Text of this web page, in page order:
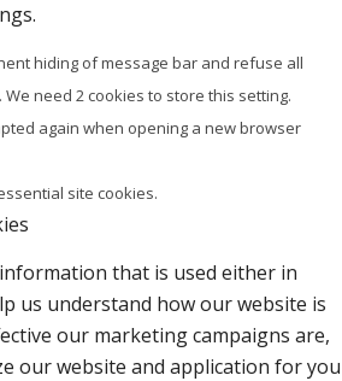
hiding of message bar and refuse all
need 2 cookies to store this setting.
again when opening a new browser
site cookies.
that is used either in
us understand how our website is
our marketing campaigns are,
our website and application for you